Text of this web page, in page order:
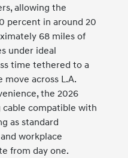
allowing the
percent in around 20
68 miles of
under ideal
time tethered to a
across L.A.
the 2026
cable compatible with
as standard
workplace
from day one.